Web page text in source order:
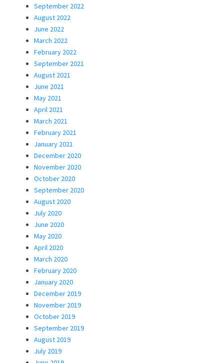
September 2022
August 2022
June 2022
March 2022
February 2022
September 2021
August 2021
June 2021
May 2021
April 2021
March 2021
February 2021
January 2021
December 2020
November 2020
October 2020
September 2020
August 2020
July 2020
June 2020
May 2020
April 2020
March 2020
February 2020
January 2020
December 2019
November 2019
October 2019
September 2019
August 2019
July 2019